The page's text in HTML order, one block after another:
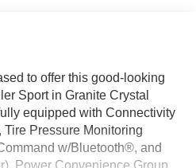
to offer this good-looking
Sport in Granite Crystal
equipped with Connectivity
Pressure Monitoring
w/Bluetooth®, and
Power Convenience Group